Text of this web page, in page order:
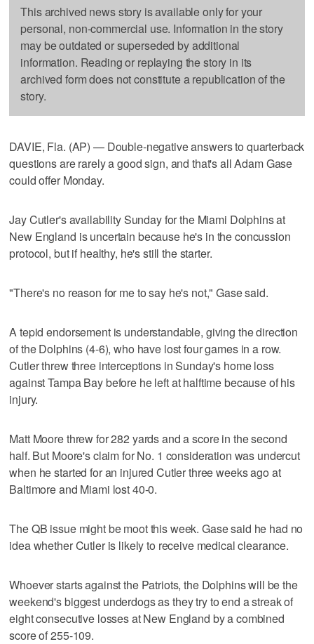
This archived news story is available only for your
personal, non-commercial use. Information in the story
may be outdated or superseded by additional
information. Reading or replaying the story in its
archived form does not constitute a republication of the
story.
DAVIE, Fla. (AP) — Double-negative answers to quarterback
questions are rarely a good sign, and that's all Adam Gase
could offer Monday.
Jay Cutler's availability Sunday for the Miami Dolphins at
New England is uncertain because he's in the concussion
protocol, but if healthy, he's still the starter.
"There's no reason for me to say he's not," Gase said.
A tepid endorsement is understandable, giving the direction
of the Dolphins (4-6), who have lost four games in a row.
Cutler threw three interceptions in Sunday's home loss
against Tampa Bay before he left at halftime because of his
injury.
Matt Moore threw for 282 yards and a score in the second
half. But Moore's claim for No. 1 consideration was undercut
when he started for an injured Cutler three weeks ago at
Baltimore and Miami lost 40-0.
The QB issue might be moot this week. Gase said he had no
idea whether Cutler is likely to receive medical clearance.
Whoever starts against the Patriots, the Dolphins will be the
weekend's biggest underdogs as they try to end a streak of
eight consecutive losses at New England by a combined
score of 255-109.